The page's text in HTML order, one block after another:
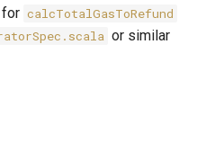
calcTotalGasToRefund
or similar